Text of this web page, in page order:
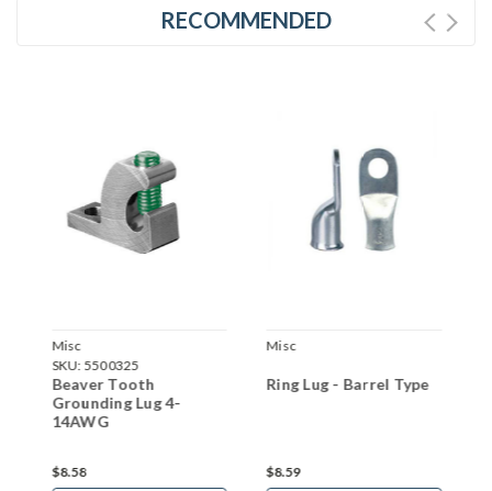
RECOMMENDED
Misc
SKU: 5500325
Beaver Tooth
Grounding Lug 4-
14AWG
$8.58
Misc
Ring Lug - Barrel Type
$8.59